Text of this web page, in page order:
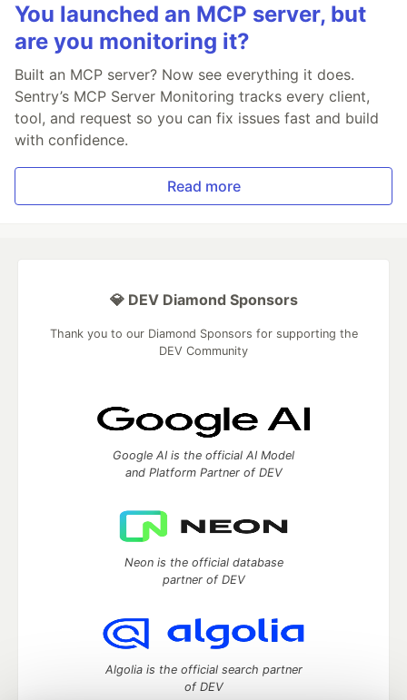
You launched an MCP server, but
are you monitoring it?
Built an MCP server? Now see everything it does.
Sentry’s MCP Server Monitoring tracks every client,
tool, and request so you can fix issues fast and build
with confidence.
Read more
💎 DEV Diamond Sponsors
Thank you to our Diamond Sponsors for supporting the
DEV Community
Google AI is the official AI Model
and Platform Partner of DEV
Neon is the official database
partner of DEV
Algolia is the official search partner
of DEV